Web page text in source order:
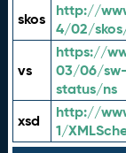
skos
http://
4/02/
vs
https://
03/06/
status/ns
xsd
http://
1/